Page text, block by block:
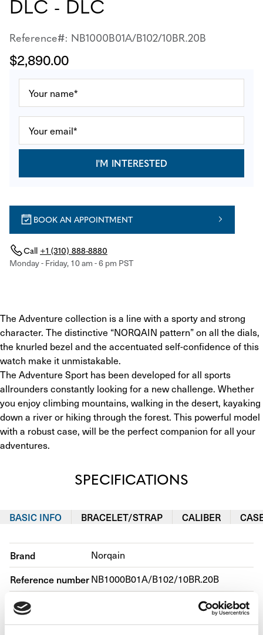
DLC - DLC
Reference#: NB1000B01A/B102/10BR.20B
$2,890.00
I'M INTERESTED
BOOK AN APPOINTMENT
Call +1 (310) 888-8880
Monday - Friday, 10 am - 6 pm PST
The Adventure collection is a line with a sporty and strong
character. The distinctive “NORQAIN pattern” on all the dials,
the knurled bezel and the accentuated self-confidence of this
watch make it unmistakable.
The Adventure Sport has been developed for all sports
allrounders constantly looking for a new challenge. Whether
you enjoy climbing mountains, walking in the desert, kayaking
down a river or hiking through the forest. This powerful model
with a robust case, will be the perfect companion for all your
adventures.
SPECIFICATIONS
BASIC INFO BRACELET/STRAP CALIBER
Brand Norqain
Reference numberNB1000B01A/B102/10BR.20B
Movement
Case material Steel